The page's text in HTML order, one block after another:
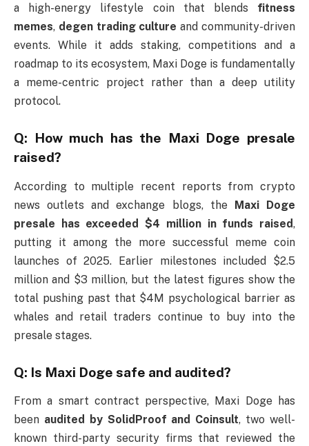
a high-energy lifestyle coin that blends fitness
memes, degen trading culture and community-driven
events. While it adds staking, competitions and a
roadmap to its ecosystem, Maxi Doge is fundamentally
a meme-centric project rather than a deep utility
protocol.
Q: How much has the Maxi Doge presale
raised?
According to multiple recent reports from crypto
news outlets and exchange blogs, the Maxi Doge
presale has exceeded $4 million in funds raised,
putting it among the more successful meme coin
launches of 2025. Earlier milestones included $2.5
million and $3 million, but the latest figures show the
total pushing past that $4M psychological barrier as
whales and retail traders continue to buy into the
presale stages.
Q: Is Maxi Doge safe and audited?
From a smart contract perspective, Maxi Doge has
been audited by SolidProof and Coinsult, two well-
known third-party security firms that reviewed the